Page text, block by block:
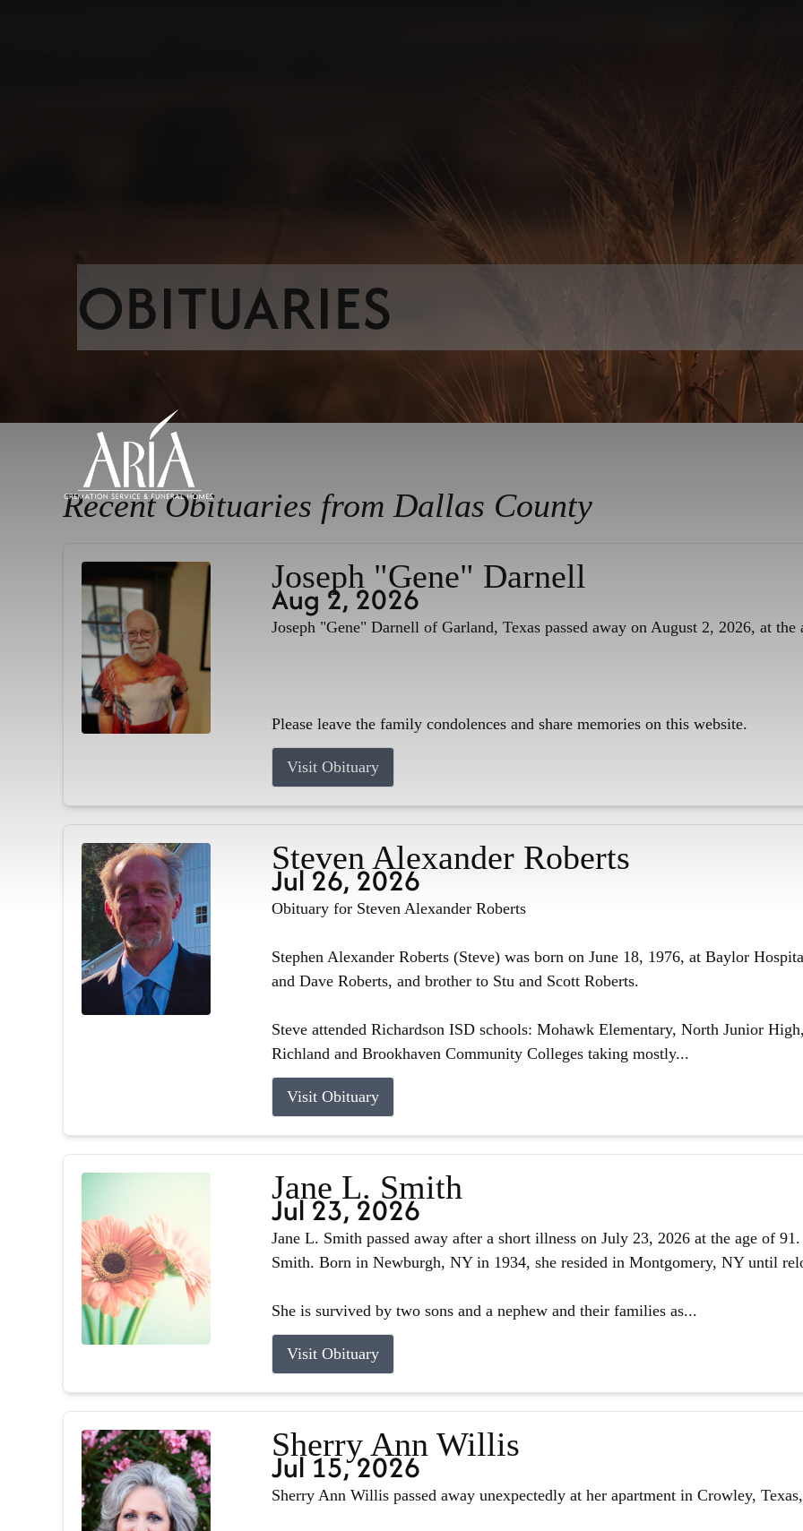
OBITUARIES
Recent Obituaries from Dallas County
Joseph "Gene" Darnell
Aug 2, 2026
Joseph "Gene" Darnell of Garland, Texas passed away on August 2, 2026, at the
Please leave the family condolences and share memories on this website.
Visit Obituary
Steven Alexander Roberts
Jul 26, 2026
Obituary for Steven Alexander Roberts
Stephen Alexander Roberts (Steve) was born on June 18, 1976, at Baylor
and Dave Roberts, and brother to Stu and Scott Roberts.
Steve attended Richardson ISD schools: Mohawk Elementary, North Junior
Richland and Brookhaven Community Colleges taking mostly...
Visit Obituary
Jane L. Smith
Jul 23, 2026
Jane L. Smith passed away after a short illness on July 23, 2026 at the age of
Smith. Born in Newburgh, NY in 1934, she resided in Montgomery, NY until
She is survived by two sons and a nephew and their families as...
Visit Obituary
Sherry Ann Willis
Jul 15, 2026
Sherry Ann Willis passed away unexpectedly at her apartment in Crowley,